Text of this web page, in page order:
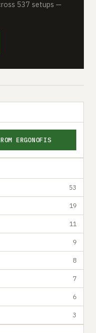
537 setups —
ERGONOFIS
53
19
11
9
8
7
6
3